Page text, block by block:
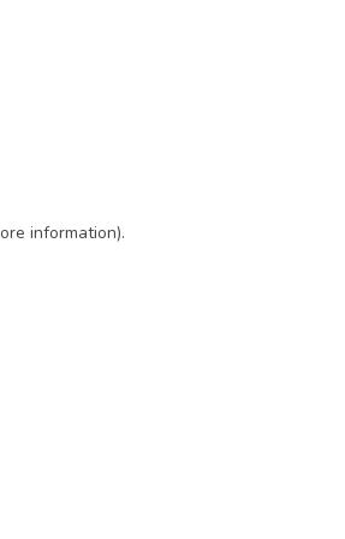
information).